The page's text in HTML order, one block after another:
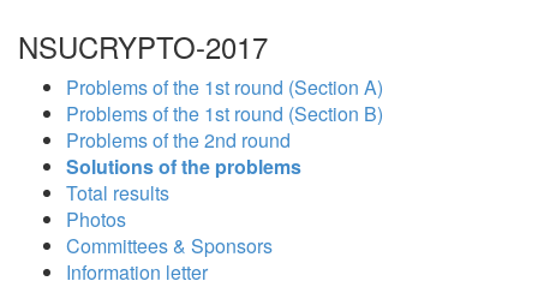
NSUCRYPTO-2017
Problems of the 1st round (Section A)
Problems of the 1st round (Section B)
Problems of the 2nd round
Solutions of the problems
Total results
Photos
Committees & Sponsors
Information letter